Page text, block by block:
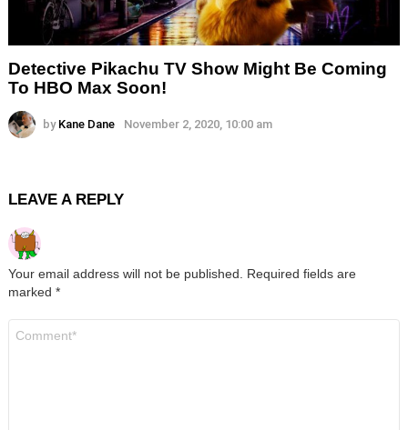
Detective Pikachu TV Show Might Be Coming
To HBO Max Soon!
by Kane Dane November 2, 2020, 10:00 am
LEAVE A REPLY
Your email address will not be published. Required fields are
marked *